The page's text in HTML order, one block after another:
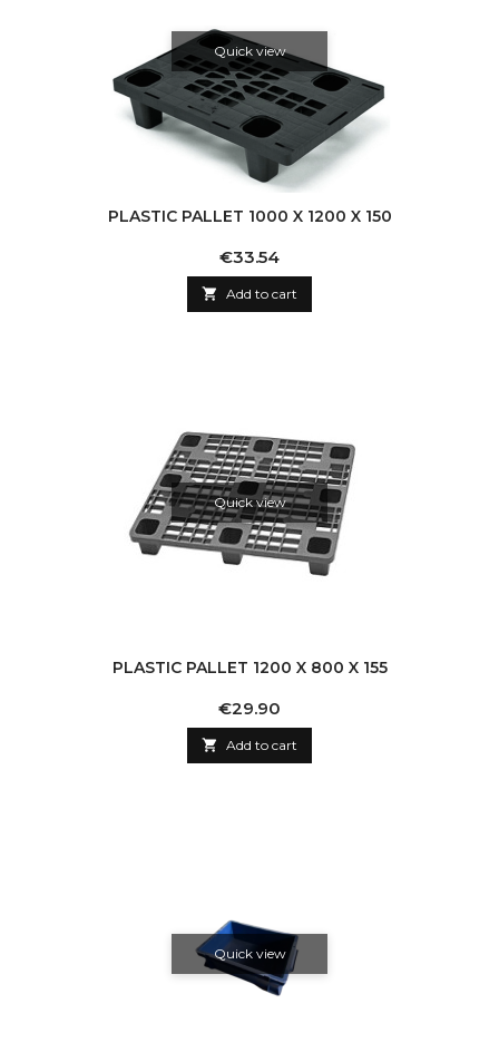
Quick view
PLASTIC PALLET 1000 X 1200 X 150
Price
€33.54
 Add to cart
Quick view
PLASTIC PALLET 1200 X 800 X 155
Price
€29.90
 Add to cart
Quick view